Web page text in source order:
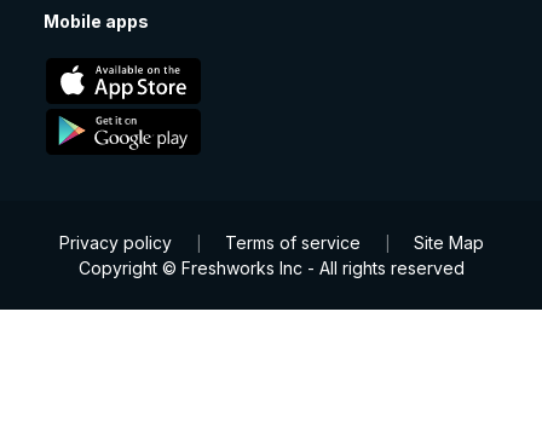
Mobile apps
Privacy policy Terms of service
Site Map
Copyright © Freshworks Inc - All rights reserved